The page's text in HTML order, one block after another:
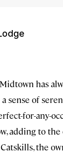
has
sense of
for-any-
adding to
the